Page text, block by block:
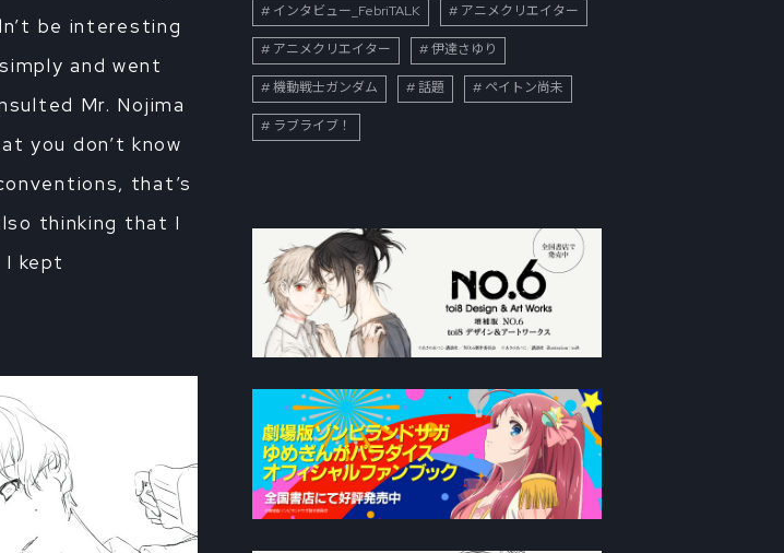
be interesting
and went
Mr. Nojima
you don’t know
that’s
thinking that I
kept
インタビュー_FebriTALK アニメクリエイター
アニメクリエイター 伊達さゆり
機動戦士ガンダム 話題 ペイトン尚未
ラブライブ！